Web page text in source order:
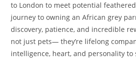
to London to meet potential
journey to owning an African grey
discovery, patience, and incredible
not just pets— they’re lifelong
intelligence, heart, and personality to